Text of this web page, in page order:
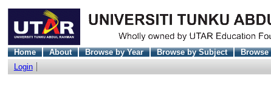
Home About Browse by Year Browse by Subject
Login